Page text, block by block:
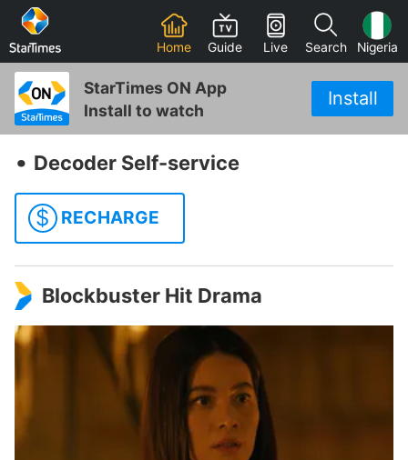
Home Guide Live Search Nigeria
StarTimes ON App
Install to watch
Install
‧ Decoder Self-service
$ RECHARGE
Blockbuster Hit Drama